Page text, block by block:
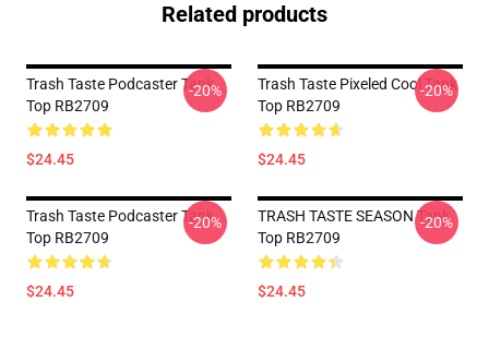
Related products
Trash Taste Podcaster Tank
Top RB2709
$24.45
-20%
Trash Taste Pixeled Cool Tank
Top RB2709
$24.45
-20%
Trash Taste Podcaster Tank
Top RB2709
$24.45
-20%
TRASH TASTE SEASON Tank
Top RB2709
$24.45
-20%